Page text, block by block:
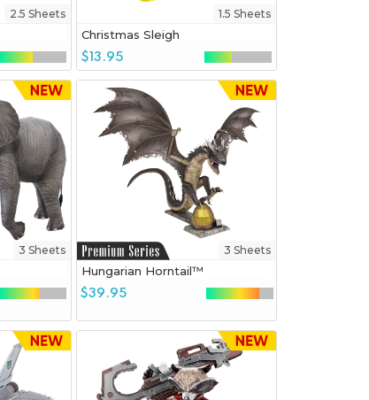
2.5 Sheets 1.5 Sheets
Christmas Sleigh
$13.95
3 Sheets 3 Sheets
Hungarian Horntail™
$39.95